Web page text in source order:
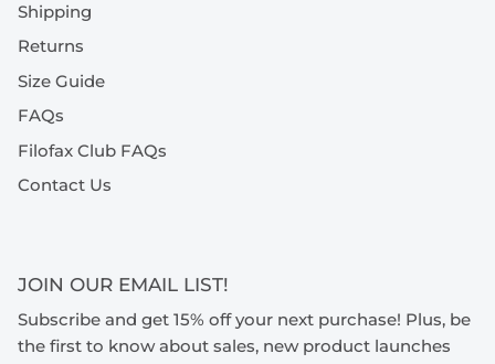
Shipping
Returns
Size Guide
FAQs
Filofax Club FAQs
Contact Us
JOIN OUR EMAIL LIST!
Subscribe and get 15% off your next purchase! Plus, be
the first to know about sales, new product launches